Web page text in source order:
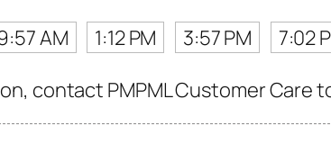
AM 1:12 PM 3:57 PM 7:02
contact PMPML Customer